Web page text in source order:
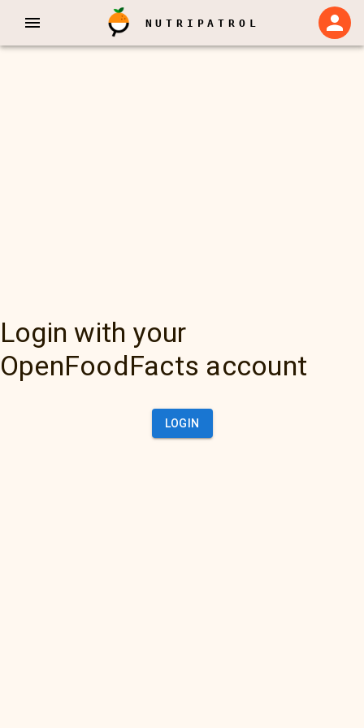
NUTRIPATROL
Login with your
OpenFoodFacts account
LOGIN